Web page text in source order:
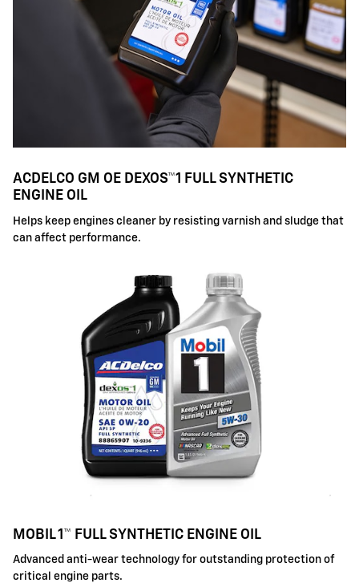
ACDELCO GM OE DEXOS™1 FULL SYNTHETIC
ENGINE OIL
Helps keep engines cleaner by resisting varnish and sludge that
can affect performance.
MOBIL 1™ FULL SYNTHETIC ENGINE OIL
Advanced anti-wear technology for outstanding protection of
critical engine parts.